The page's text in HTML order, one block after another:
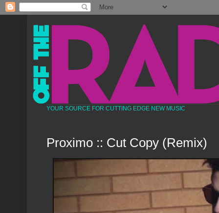
YOUR SOURCE FOR CUTTING EDGE NEW MUSIC
Proximo :: Cut Copy (Remix)